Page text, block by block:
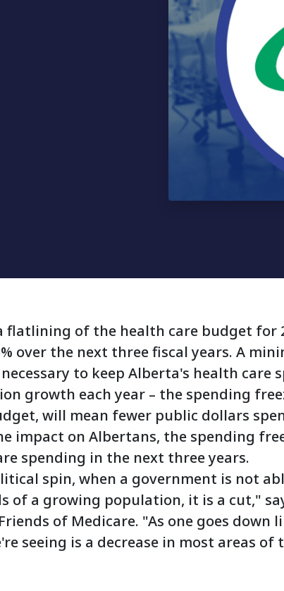
flatlining of the health care budget for
over the next three fiscal years. A
to keep Alberta's health care
growth each year – the spending
will mean fewer public dollars
impact on Albertans, the spending
spending in the next three years.
spin, when a government is not
of a growing population, it is a cut,"
of Medicare. "As one goes down
seeing is a decrease in most areas of